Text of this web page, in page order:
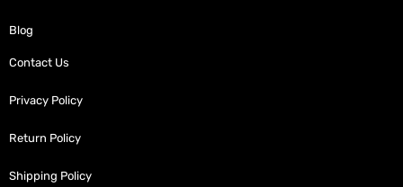
Blog
Contact Us
Privacy Policy
Return Policy
Shipping Policy